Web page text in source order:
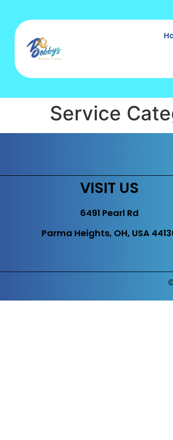
Service
VISIT US
6491 Pearl Rd
Parma Heights, OH, USA